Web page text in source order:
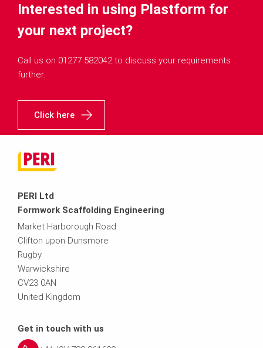
Interested in using Plastform for
your next project?
Call us on 01277 582042 to discuss your requirements
further.
Click here
PERI Ltd
Formwork Scaffolding Engineering
Market Harborough Road
Clifton upon Dunsmore
Rugby
Warwickshire
CV23 0AN
United Kingdom
Get in touch with us